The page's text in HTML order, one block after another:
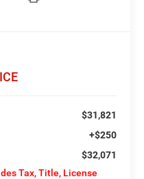
$31,821
+$250
$32,071
Tax, Title, License